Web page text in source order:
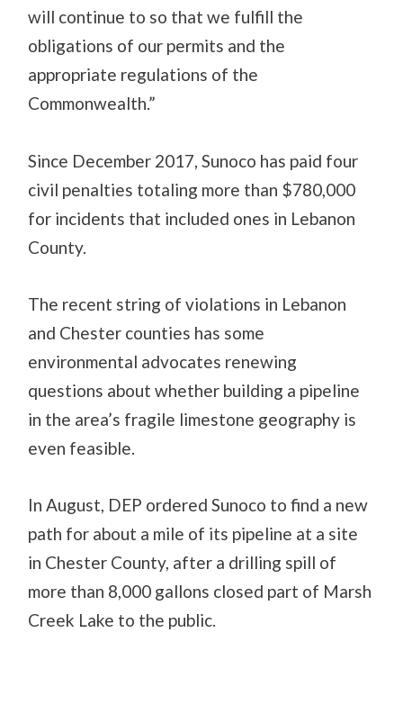
will continue to so that we fulfill the
obligations of our permits and the
appropriate regulations of the
Commonwealth.”
Since December 2017, Sunoco has paid four
civil penalties totaling more than $780,000
for incidents that included ones in Lebanon
County.
The recent string of violations in Lebanon
and Chester counties has some
environmental advocates renewing
questions about whether building a pipeline
in the area’s fragile limestone geography is
even feasible.
In August, DEP ordered Sunoco to find a new
path for about a mile of its pipeline at a site
in Chester County, after a drilling spill of
more than 8,000 gallons closed part of Marsh
Creek Lake to the public.